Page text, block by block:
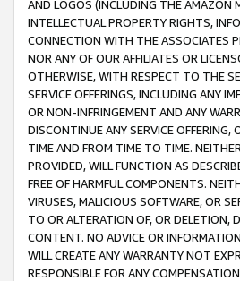
AND LOGOS (INCLUDING THE AMAZON
INTELLECTUAL PROPERTY RIGHTS,
CONNECTION WITH THE ASSOCIATES
NOR ANY OF OUR AFFILIATES OR
OTHERWISE, WITH RESPECT TO THE
SERVICE OFFERINGS, INCLUDING ANY
OR NON-INFRINGEMENT AND ANY
DISCONTINUE ANY SERVICE OFFERING,
TIME AND FROM TIME TO TIME.
PROVIDED, WILL FUNCTION AS
FREE OF HARMFUL COMPONENTS.
VIRUSES, MALICIOUS SOFTWARE, OR
TO OR ALTERATION OF, OR DELETION,
CONTENT. NO ADVICE OR
WILL CREATE ANY WARRANTY NOT
RESPONSIBLE FOR ANY